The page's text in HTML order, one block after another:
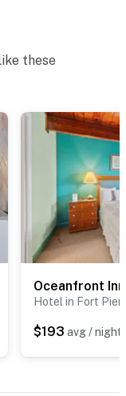
the beach
this property.
these
Hotel in Fort
$193 avg / night